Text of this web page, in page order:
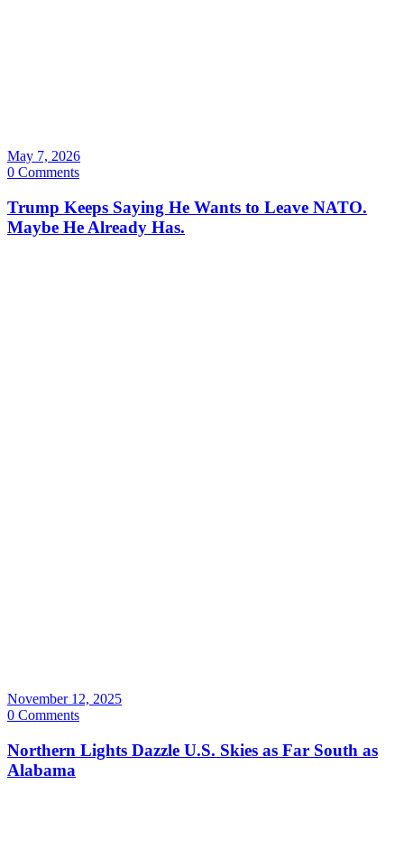
May 7, 2026
0 Comments
Trump Keeps Saying He Wants to Leave NATO.
Maybe He Already Has.
November 12, 2025
0 Comments
Northern Lights Dazzle U.S. Skies as Far South as
Alabama